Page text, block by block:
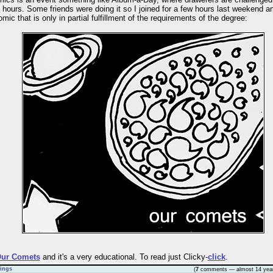
Some friends were doing it so I joined for a few hours last weekend
that is only in partial fulfillment of the requirements of the degree:
Cometsand it's a very educational. To read just Clicky-click.
(7comments — almost 14